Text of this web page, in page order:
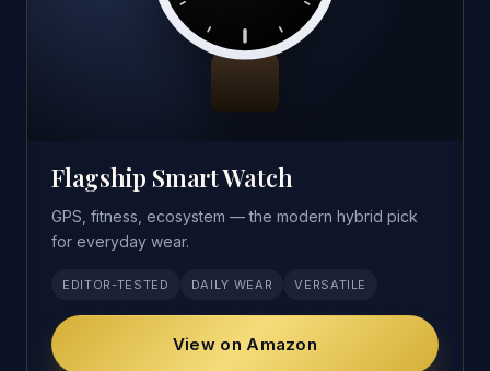
Flagship Smart Watch
GPS, fitness, ecosystem — the modern hybrid pick
for everyday wear.
EDITOR-TESTED DAILY WEAR VERSATILE
View on Amazon